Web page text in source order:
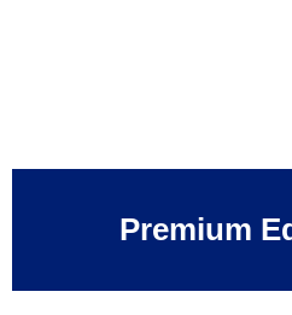
Premium